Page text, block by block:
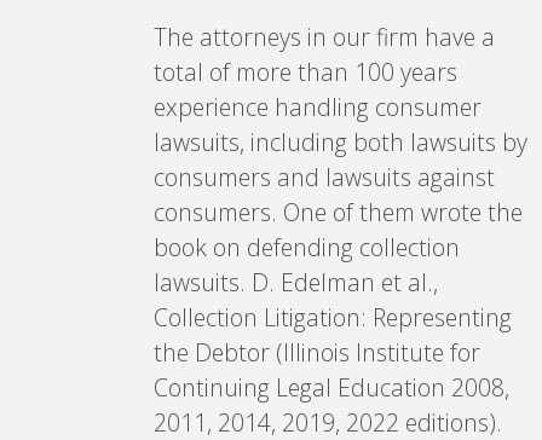
The attorneys in our firm have a
total of more than 100 years
experience handling consumer
lawsuits, including both lawsuits by
consumers and lawsuits against
consumers. One of them wrote the
book on defending collection
lawsuits. D. Edelman et al.,
Collection Litigation: Representing
the Debtor (Illinois Institute for
Continuing Legal Education 2008,
2011, 2014, 2019, 2022 editions).